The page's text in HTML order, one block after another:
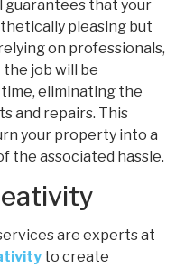
that your
pleasing but
on professionals,
job will be
eliminating the
and repairs. This
your property into a
the associated hassle.
are experts at
to create